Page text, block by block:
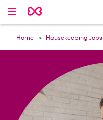
Home Housekeeping Jobs